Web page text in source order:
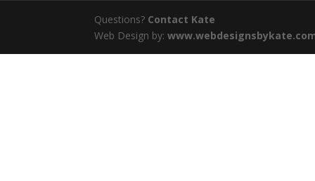
Questions? Contact Kate
Web Design by: